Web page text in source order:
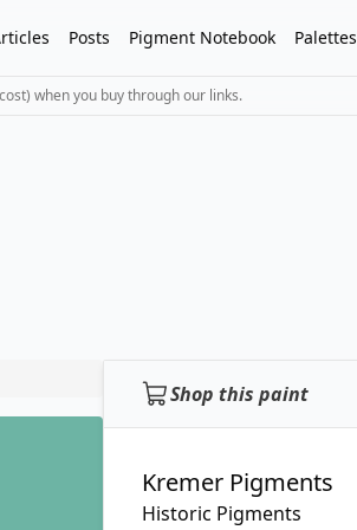
Posts Pigment Notebook Palettes
when you buy through our links.
Shop this paint
Kremer Pigments
Historic Pigments